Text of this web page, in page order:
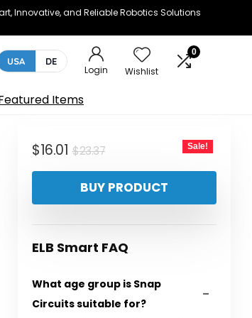
Innovative, and Reliable Robotics Solutions
USA DE
Login Wishlist
0
Items
$23.37Original
price
was:
$16.01
Current
price
is:
Sale!
BUY PRODUCT
ELB Smart FAQ
What age group is Snap
Circuits suitable for?